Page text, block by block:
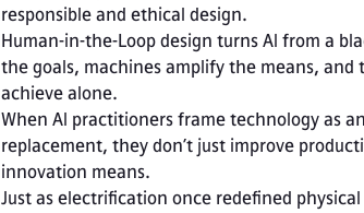
responsible and ethical design.
Human-in-the-Loop design turns AI from a
the goals, machines amplify the means,
achieve alone.
When AI practitioners frame technology as
replacement, they don’t just improve
innovation means.
Just as electrification once redefined